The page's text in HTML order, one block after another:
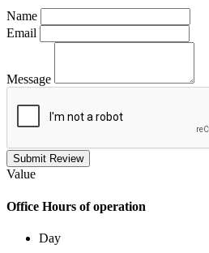
Name
Email
Message
Submit Review
Value
Office Hours of operation
Day